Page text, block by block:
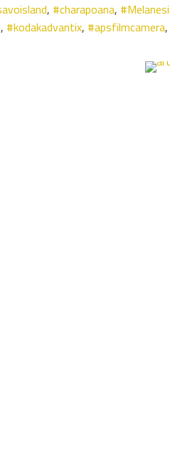
, #charapoana,
, #kodakadvantix, #apsfilmcamera,